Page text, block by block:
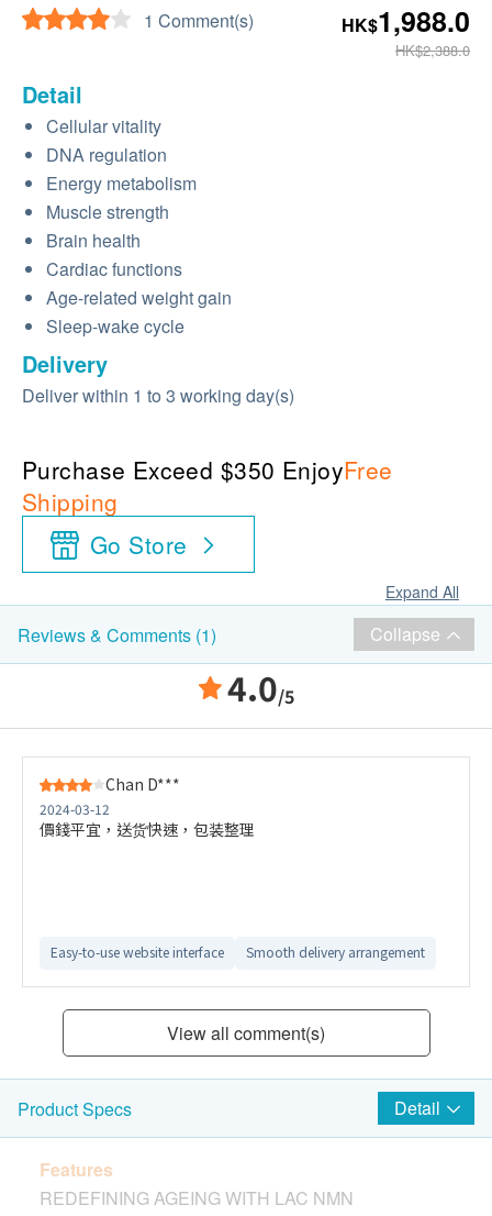
1 Comment(s) HK$1,988.0
HK$2,388.0
Detail
Cellular vitality
DNA regulation
Energy metabolism
Muscle strength
Brain health
Cardiac functions
Age-related weight gain
Sleep-wake cycle
Delivery
Deliver within 1 to 3 working day(s)
Purchase Exceed $350 EnjoyFree
Shipping
Go Store
Expand All
Reviews & Comments (1) Collapse
4.0/5
Chan D***
2024-03-12
價錢平宜，送货快速，包装整理
Easy-to-use website interface Smooth delivery arrangement
View all comment(s)
Product Specs Detail
Features
REDEFINING AGEING WITH LAC NMN